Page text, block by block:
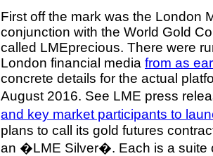
First off the mark was the London
conjunction with the World Gold
called LMEprecious. There were
London financial media from as
concrete details for the actual
August 2016. See LME press
and key market participants to
plans to call its gold futures
an �LME Silver�. Each is a suite